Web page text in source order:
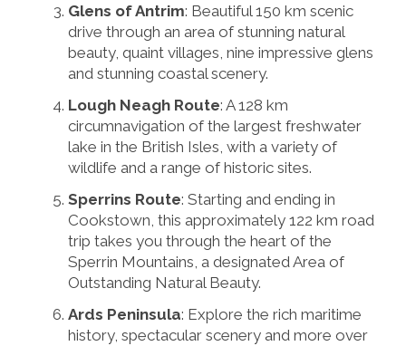
Glens of Antrim: Beautiful 150 km scenic
drive through an area of stunning natural
beauty, quaint villages, nine impressive glens
and stunning coastal scenery.
Lough Neagh Route: A 128 km
circumnavigation of the largest freshwater
lake in the British Isles, with a variety of
wildlife and a range of historic sites.
Sperrins Route: Starting and ending in
Cookstown, this approximately 122 km road
trip takes you through the heart of the
Sperrin Mountains, a designated Area of
Outstanding Natural Beauty.
Ards Peninsula: Explore the rich maritime
history, spectacular scenery and more over